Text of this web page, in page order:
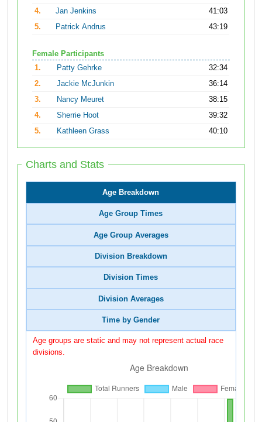
4.
Jan Jenkins
41:03
5.
Patrick Andrus 43:19
Female Participants
1.
Patty Gehrke
32:34
2.
Jackie McJunkin
36:14
3.
Nancy Meuret
38:15
4.
Sherrie Hoot
39:32
5.
Kathleen Grass 40:10
Charts and Stats
Age Breakdown
Age Group Times
Age Group Averages
Division Breakdown
Division Times
Division Averages
Time by Gender
Age groups are static and may not represent actual race
divisions.